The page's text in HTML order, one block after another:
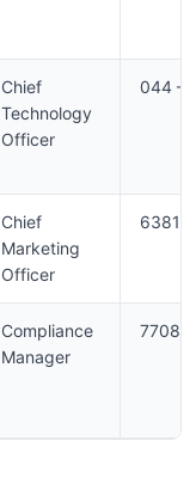
Chief
Technology
Officer
044 –
Chief
Marketing
Officer
Compliance
Manager